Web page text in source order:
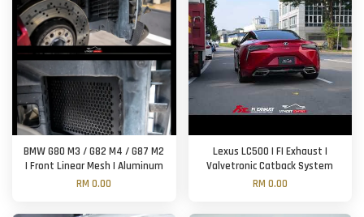
BMW G80 M3 / G82 M4 / G87 M2
| Front Linear Mesh | Aluminum
RM 0.00
Lexus LC500 | FI Exhaust |
Valvetronic Catback System
RM 0.00